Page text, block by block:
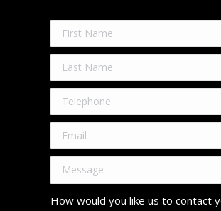
How would you like us to contact